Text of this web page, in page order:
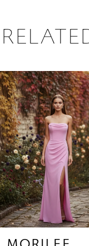
Related
Products
Carousel
Skip
to
end
1
2
3
4
5
6
7
8